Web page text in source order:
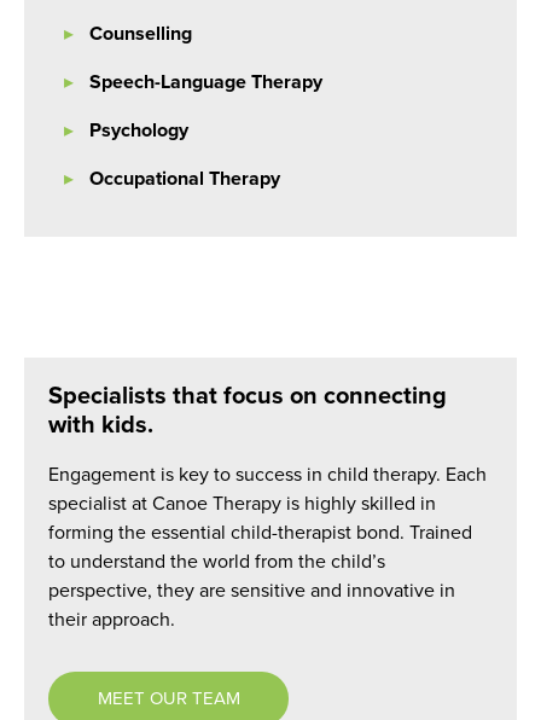
Counselling
Speech-Language Therapy
Psychology
Occupational Therapy
Specialists that focus on connecting
with kids.
Engagement is key to success in child therapy. Each
specialist at Canoe Therapy is highly skilled in
forming the essential child-therapist bond. Trained
to understand the world from the child’s
perspective, they are sensitive and innovative in
their approach.
MEET OUR TEAM